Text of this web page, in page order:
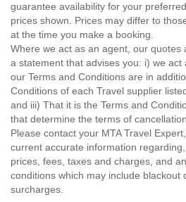
guarantee availability for your
prices shown. Prices may differ to
at the time you make a booking.
Where we act as an agent, our quotes
a statement that advises you: i) we act
our Terms and Conditions are in
Conditions of each Travel supplier
and iii) That it is the Terms and
that determine the terms of
Please contact your MTA Travel
current accurate information
prices, fees, taxes and charges, and
conditions which may include blackout
surcharges.